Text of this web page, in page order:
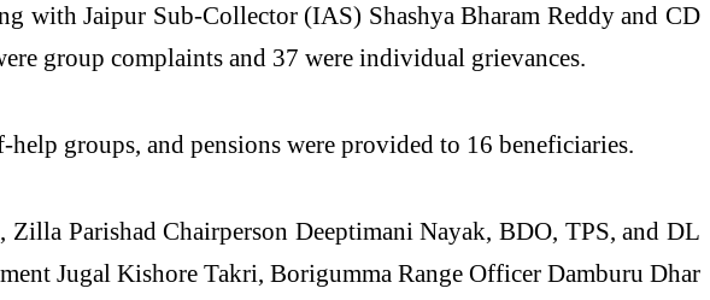
with Jaipur Sub-Collector (IAS) Shashya Bharam Reddy and CD
group complaints and 37 were individual grievances.
groups, and pensions were provided to 16 beneficiaries.
Parishad Chairperson Deeptimani Nayak, BDO, TPS, and DL
Jugal Kishore Takri, Borigumma Range Officer Damburu Dhar